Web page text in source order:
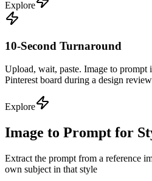
Explore
10-Second Turnaround
Upload, wait, paste. Image to prompt
Pinterest board during a design
Explore
Image to Prompt for
Extract the prompt from a reference
own subject in that style